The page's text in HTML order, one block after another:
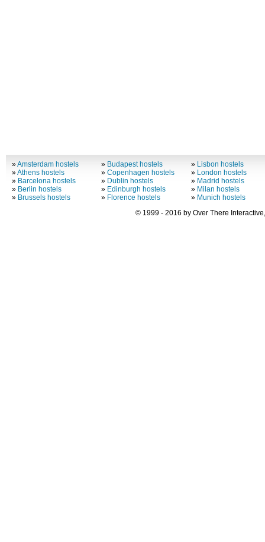
»Amsterdam hostels
»Athens hostels
» Barcelona hostels
» Berlin hostels
» Brussels hostels
» Budapest hostels
»Copenhagen hostels
» Dublin hostels
» Edinburgh hostels
» Florence hostels
» Lisbon hostels
» London hostels
» Madrid hostels
» Milan hostels
» Munich hostels
© 1999 - 2016 by Over There